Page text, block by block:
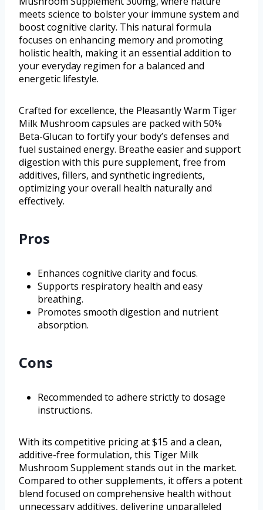
meets science to bolster your immune system and
boost cognitive clarity. This natural formula
focuses on enhancing memory and promoting
holistic health, making it an essential addition to
your everyday regimen for a balanced and
energetic lifestyle.
Crafted for excellence, the Pleasantly Warm Tiger
Milk Mushroom capsules are packed with 50%
Beta-Glucan to fortify your body’s defenses and
fuel sustained energy. Breathe easier and support
digestion with this pure supplement, free from
additives, fillers, and synthetic ingredients,
optimizing your overall health naturally and
effectively.
Pros
Enhances cognitive clarity and focus.
Supports respiratory health and easy
breathing.
Promotes smooth digestion and nutrient
absorption.
Cons
Recommended to adhere strictly to dosage
instructions.
With its competitive pricing at $15 and a clean,
additive-free formulation, this Tiger Milk
Mushroom Supplement stands out in the market.
Compared to other supplements, it offers a potent
blend focused on comprehensive health without
unnecessary additives, delivering unparalleled